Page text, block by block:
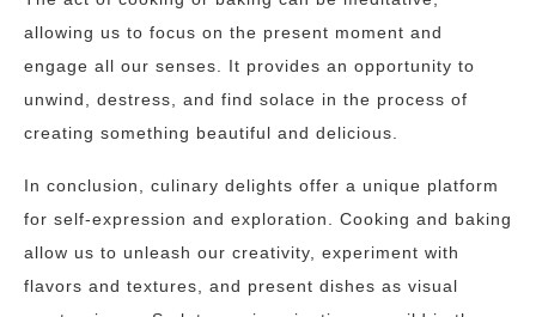
allowing us to focus on the present moment and
engage all our senses. It provides an opportunity to
unwind, destress, and find solace in the process of
creating something beautiful and delicious.
In conclusion, culinary delights offer a unique platform
for self-expression and exploration. Cooking and baking
allow us to unleash our creativity, experiment with
flavors and textures, and present dishes as visual